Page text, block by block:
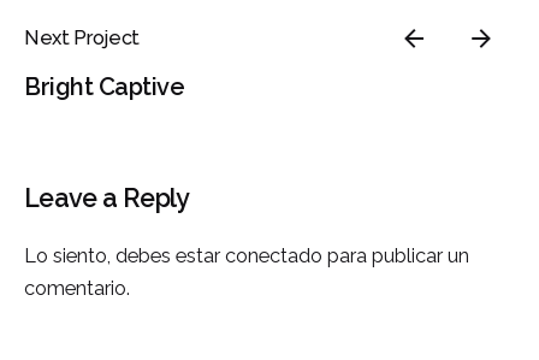
Next Project
Bright Captive
Leave a Reply
Lo siento, debes estarconectado para publicar un
comentario.